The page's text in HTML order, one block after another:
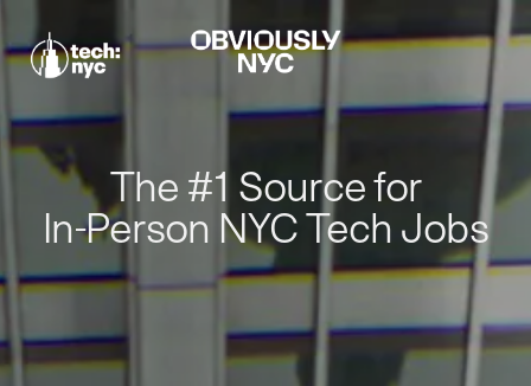
The #1 Source for
In-Person NYC Tech Jobs